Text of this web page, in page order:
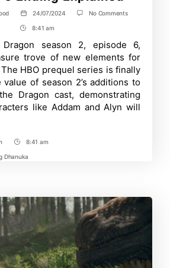
Post
date
24/07/2024 No Commentson
Dragon
Season
Episode
6
Ending
Explained
Post
Time
8:41 am
season 2, episode 6,
trove of new elements for
HBO prequel series is finally
value of season 2’s additions to
Dragon cast, demonstrating
like Addam and Alyn will
Post
Time
8:41 am
Dhanuka